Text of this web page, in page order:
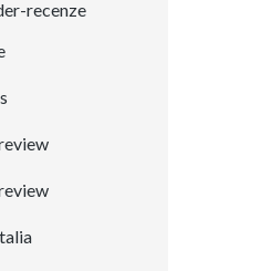
recenze